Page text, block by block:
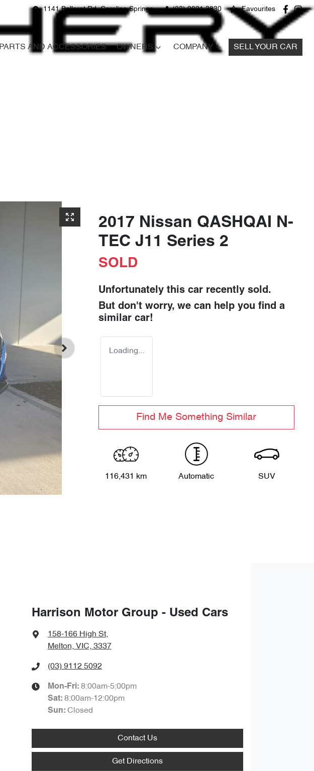
1141 Ballarat Rd, Caroline Springs (03) 9021 3830 Favourites
PARTS AND ACCESSORIES OWNERS COMPANY SELL YOUR CAR
2017 Nissan QASHQAI N-
TEC J11 Series 2
SOLD
Unfortunately this car recently sold.
But don't worry, we can help you find a
similar car!
Loading...
Find Me Something Similar
116,431 km Automatic SUV
Harrison Motor Group - Used Cars
158-166 High St,
Melton, VIC, 3337
(03) 9112 5092
Mon-Fri: 8:00am-5:00pm
Sat: 8:00am-12:00pm
Sun: Closed
Contact Us
Get Directions